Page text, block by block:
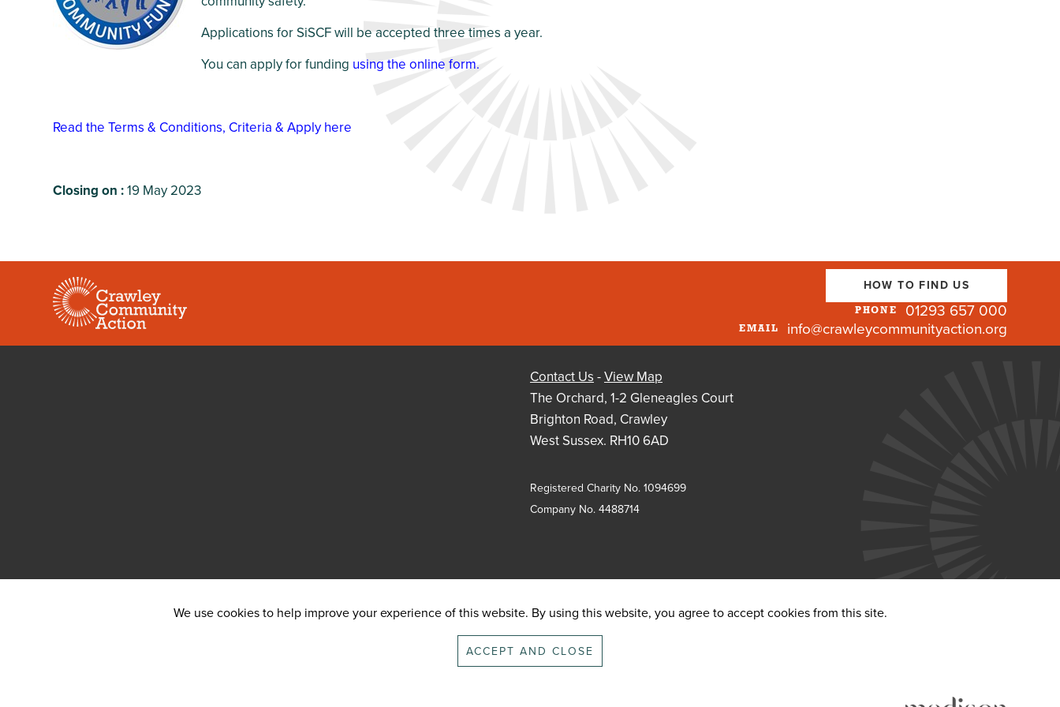
Customer Care
and Complaints
Crawley Older
People’s Directory
Applications for SiSCF will be accepted three times a year.
You can apply for funding using the online form.
Read the Terms & Conditions, Criteria & Apply here
Closing on :19 May 2023
HOW TO FIND US
PHONE 01293 657 000
EMAIL info@crawleycommunityaction.org
Contact Us -View Map
The Orchard, 1-2 Gleneagles Court
Brighton Road, Crawley
West Sussex. RH10 6AD
Registered Charity No. 1094699
Company No. 4488714
We use cookies to help improve your experience of this website. By using this website, you agree to accept cookies from this site.
ACCEPT AND CLOSE